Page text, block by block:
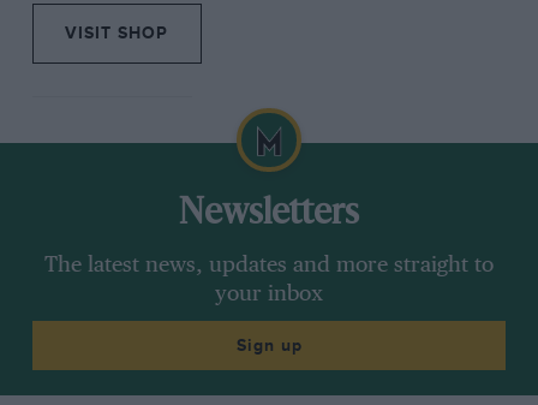
VISIT SHOP
Newsletters
The latest news, updates and more straight to
your inbox
Sign up